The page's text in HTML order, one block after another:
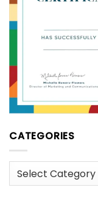
CATEGORIES
Categories